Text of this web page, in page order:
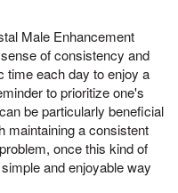
Male Enhancement
of consistency and
time each day to enjoy a
to prioritize one's
be particularly beneficial
maintaining a consistent
once this kind of
and enjoyable way